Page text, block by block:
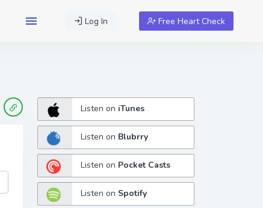
Log In Free Heart Check
Listen on iTunes
Listen on Blubrry
Listen on Pocket Casts
Listen on Spotify